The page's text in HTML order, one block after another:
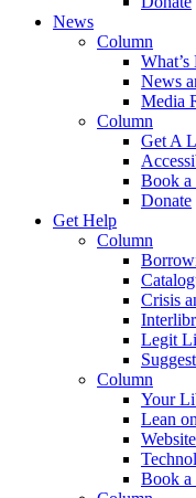
News
Column
News
Media
Column
Get A
Book a
Donate
Get Help
Column
Crisis
Legit
Column
Your
Lean
Book a